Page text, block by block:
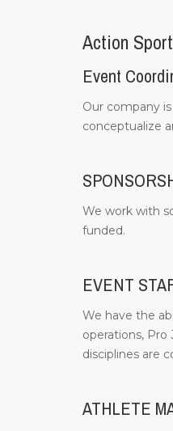
Action
Event
Our company
conceptualize
We work with
funded.
EVENT
We have the
operations, Pro
disciplines are
ATHLETE